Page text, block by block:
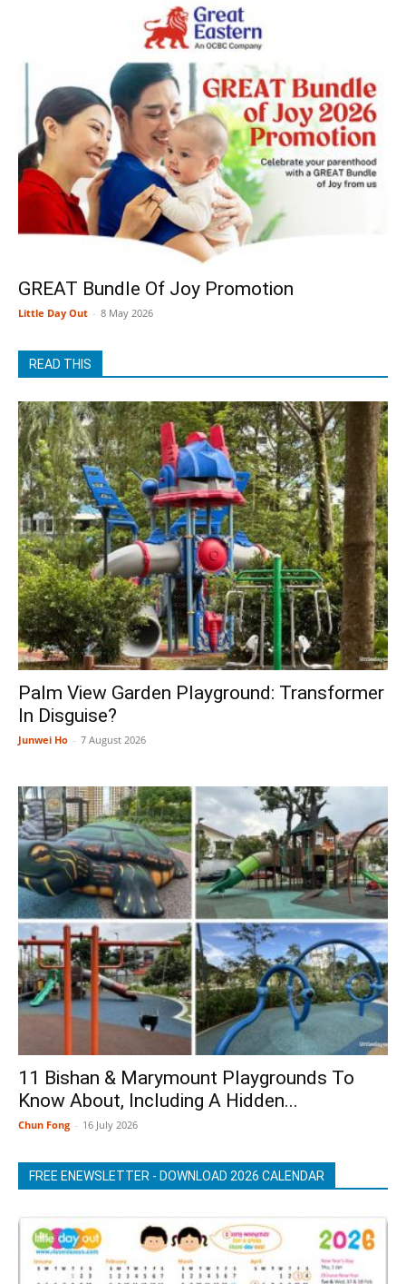
GREAT Bundle Of Joy Promotion
Little Day Out - 8 May 2026
READ THIS
Palm View Garden Playground: Transformer
In Disguise?
Junwei Ho - 7 August 2026
11 Bishan & Marymount Playgrounds To
Know About, Including A Hidden...
Chun Fong - 16 July 2026
FREE ENEWSLETTER - DOWNLOAD 2026 CALENDAR